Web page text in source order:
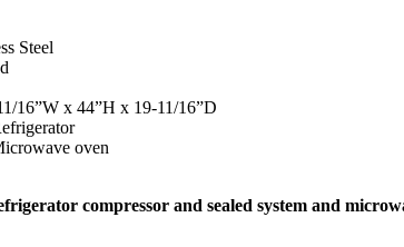
Steel
16”W x 44”H x 19-11/16”D
oven
compressor and sealed system and